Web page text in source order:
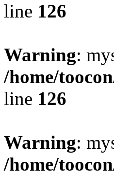
line 126
Warning:
/home/
line 126
Warning:
/home/